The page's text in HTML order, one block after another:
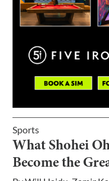
Sports
What Shohei
Become the